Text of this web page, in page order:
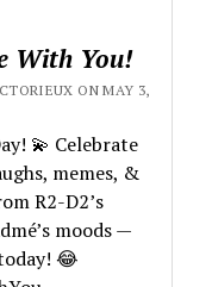
With You!
ON MAY 3,
💫 Celebrate
memes, &
R2-D2’s
moods —
😂